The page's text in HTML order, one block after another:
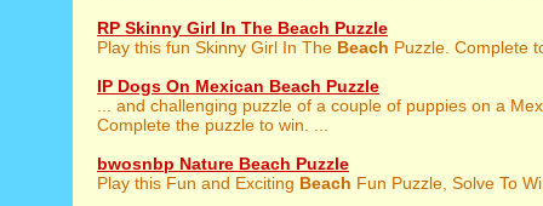
RP Skinny Girl In The Beach Puzzle
Play this fun Skinny Girl In The Beach Puzzle. Complete
IP Dogs On Mexican Beach Puzzle
... and challenging puzzle of a couple of puppies on a
Complete the puzzle to win. ...
bwosnbp Nature Beach Puzzle
Play this Fun and Exciting Beach Fun Puzzle, Solve To